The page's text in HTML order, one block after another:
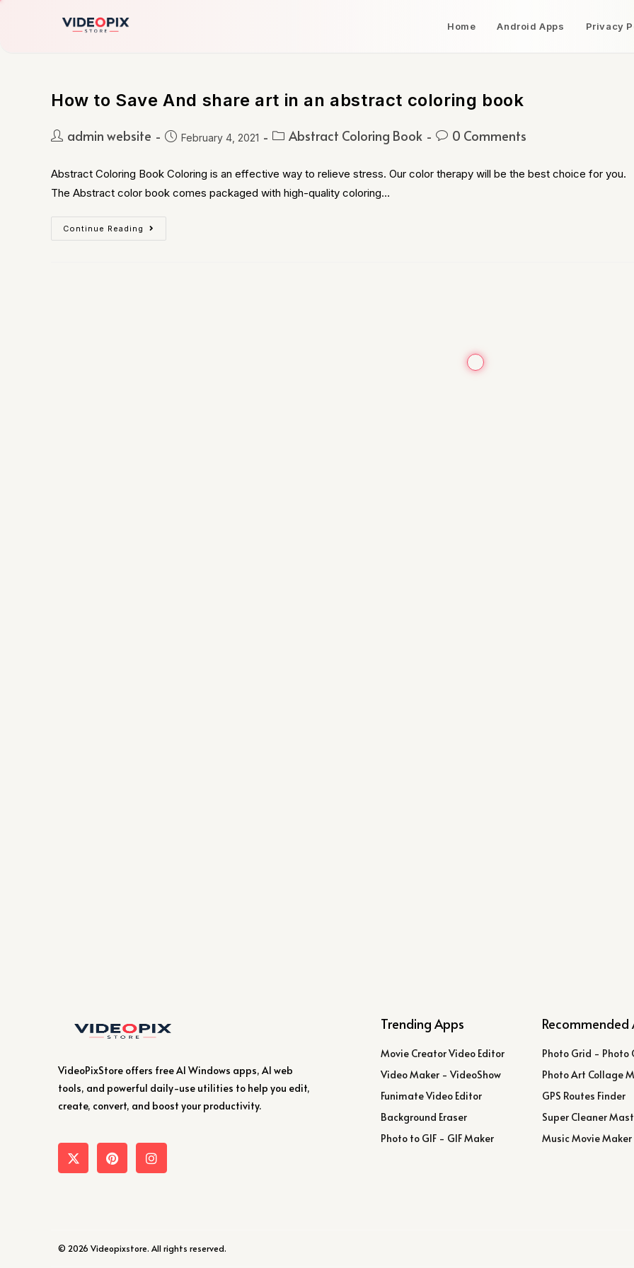
Home Android Apps Privacy
How to Save And share art in an abstract coloring book
admin website February 4, 2021 Abstract Coloring Book 0 Comments
Abstract Coloring Book Coloring is an effective way to relieve stress. Our color therapy will be the best choice for you.
The Abstract color book comes packaged with high-quality coloring…
Continue Reading
VideoPixStore offers free AI Windows apps, AI web
tools, and powerful daily-use utilities to help you edit,
create, convert, and boost your productivity.
Trending Apps
Movie Creator Video Editor
Video Maker - VideoShow
Funimate Video Editor
Background Eraser
Photo to GIF - GIF Maker
Recommended
Photo Grid - Photo
Photo Art Collage
GPS Routes Finder
Super Cleaner
Music Movie Maker
© 2026 Videopixstore. All rights reserved.